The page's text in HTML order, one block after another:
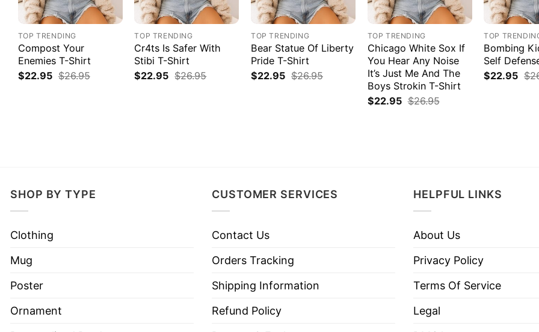
TOP TRENDING
Compost Your
Enemies T-Shirt
$22.95 $26.95
TOP TRENDING
Cr4ts Is Safer With
Stibi T-Shirt
$22.95 $26.95
TOP TRENDING
Bear Statue Of Liberty
Pride T-Shirt
$22.95 $26.95
TOP TRENDING
Chicago White Sox If
You Hear Any Noise
It’s Just Me And The
Boys Strokin T-Shirt
$22.95 $26.95
TOP
Bombing
Self
$22.95 $
SHOP BY TYPE
Clothing
Mug
Poster
Ornament
CUSTOMER SERVICES
Contact Us
Orders Tracking
Shipping Information
Refund Policy
HELPFUL LINKS
About Us
Privacy Policy
Terms Of Service
Legal